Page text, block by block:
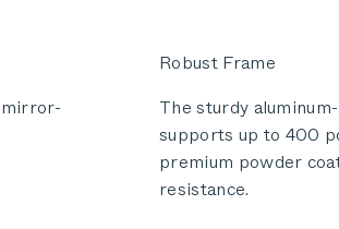
Robust Frame
The sturdy
supports up to 400
premium powder
resistance.